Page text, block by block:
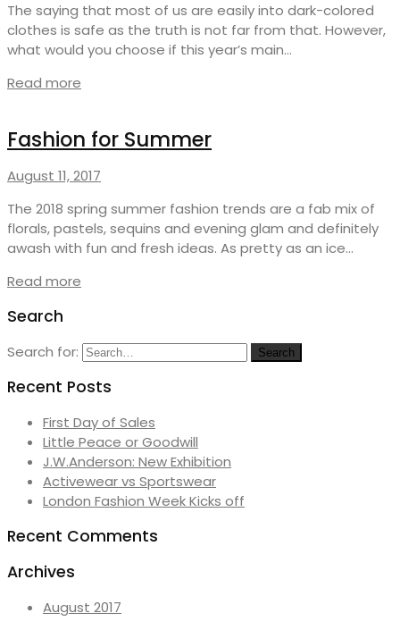
The saying that most of us are easily into dark-colored
clothes is safe as the truth is not far from that. However,
what would you choose if this year’s main…
Read more
Fashion for Summer
August 11, 2017
The 2018 spring summer fashion trends are a fab mix of
florals, pastels, sequins and evening glam and definitely
awash with fun and fresh ideas. As pretty as an ice…
Read more
Search
Search for: Search
Recent Posts
First Day of Sales
Little Peace or Goodwill
J.W.Anderson: New Exhibition
Activewear vs Sportswear
London Fashion Week Kicks off
Recent Comments
Archives
August 2017